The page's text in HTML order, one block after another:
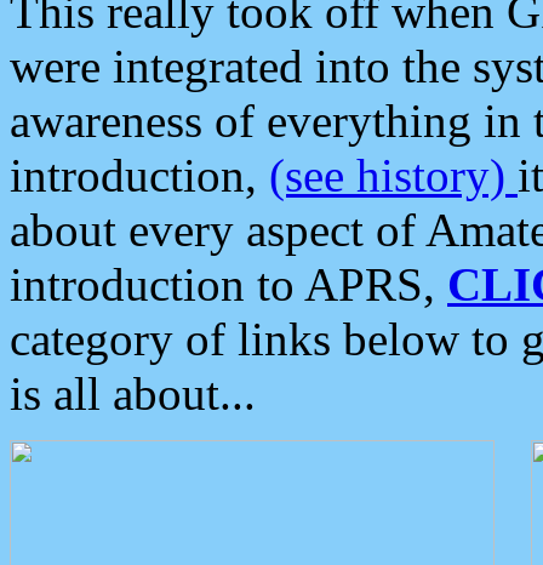
This really took off when
were integrated into the
awareness of everything in
introduction, (see history)
about every aspect of
introduction to APRS,
category of links below to
is all about...